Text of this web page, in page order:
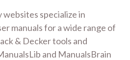
specialize in
manuals for a wide range of
& Decker tools and
and ManualsBrain